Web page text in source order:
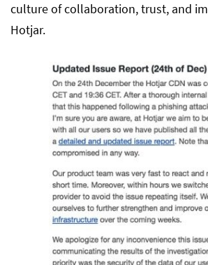
culture of collaboration, trust, and
Hotjar.